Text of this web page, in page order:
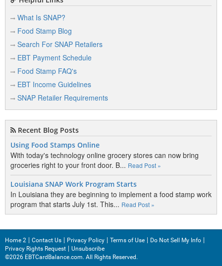
What Is SNAP?
Food Stamp Blog
Search For SNAP Retailers
EBT Payment Schedule
Food Stamp FAQ's
EBT Income Guidelines
SNAP Retailer Requirements
Recent Blog Posts
Using Food Stamps Online
With today's technology online grocery stores can now bring
groceries right to your front door. B... Read Post »
Louisiana SNAP Work Program Starts
In Louisiana they are beginning to implement a food stamp work
program that starts July 1st. This... Read Post »
Home 2 Contact Us Privacy Policy Terms of Use
Do Not Sell My Info
Privacy Rights Request
Unsubscribe
©2026 EBTCardBalance.com. All Rights Reserved.